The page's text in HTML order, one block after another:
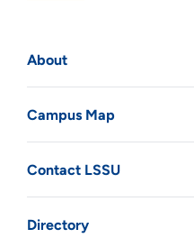
About
Campus Map
Contact LSSU
Directory